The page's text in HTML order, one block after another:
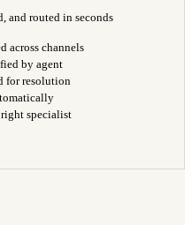
and routed in seconds
across channels
by agent
for resolution
specialist